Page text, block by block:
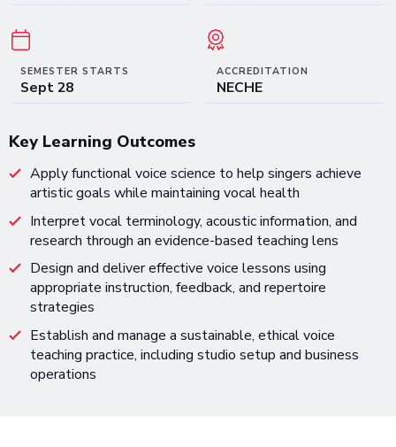
SEMESTER STARTS
Sept 28
ACCREDITATION
NECHE
Key Learning Outcomes
Apply functional voice science to help singers achieve
artistic goals while maintaining vocal health
Interpret vocal terminology, acoustic information, and
research through an evidence-based teaching lens
Design and deliver effective voice lessons using
appropriate instruction, feedback, and repertoire
strategies
Establish and manage a sustainable, ethical voice
teaching practice, including studio setup and business
operations